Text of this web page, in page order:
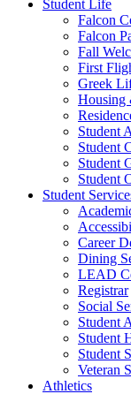
Student Life
Falcon
Falcon
Fall
First
Greek
Housing
Student
Student
Student
Student
Student
Career
Dining
LEAD
Registrar
Social
Student
Student
Student
Veteran
Athletics